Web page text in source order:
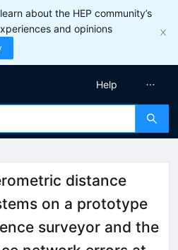
about the HEP community’s
and opinions
Help
distance
on a prototype
surveyor and the